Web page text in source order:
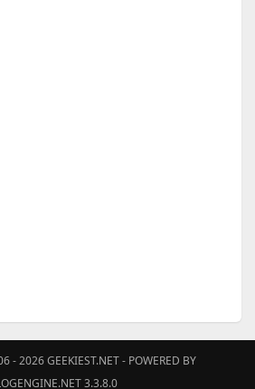
- 2026GEEKIEST.NET- POWERED BY
3.3.8.0